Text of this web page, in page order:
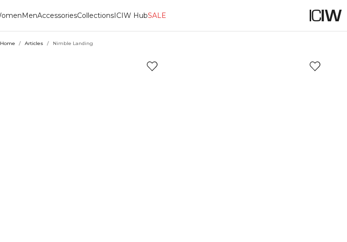
MenAccessoriesCollectionsICIW HubSALE
Home / Articles / Nimble Landing